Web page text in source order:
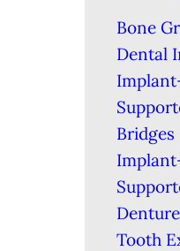
Bone
Dental
Bridges
Tooth